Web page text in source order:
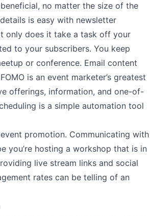
no matter the size of the
is easy with newsletter
only does it take a task off your
to your subscribers. You keep
or conference. Email content
is an event marketer’s greatest
offerings, information, and one-of-
is a simple automation tool
promotion. Communicating with
you’re hosting a workshop that is in
live stream links and social
rates can be telling of an